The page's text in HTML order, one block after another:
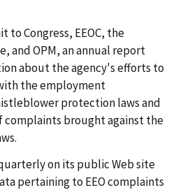
to Congress, EEOC, the
and OPM, an annual report
about the agency's efforts to
the employment
protection laws and
brought against the
on its public Web site
pertaining to EEO complaints